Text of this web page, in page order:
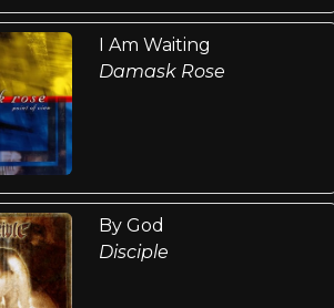
I Am Waiting
Damask Rose
By God
Disciple